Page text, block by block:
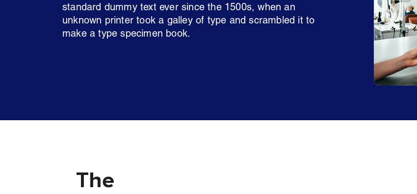
standard dummy text ever since the 1500s, when an
unknown printer took a galley of type and scrambled it to
make a type specimen book.
The